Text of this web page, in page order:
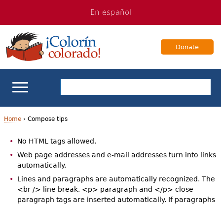
navigation
Content
En español
Donate
School Support
For Families
Y
o
u
Home› Compose tips
No HTML tags allowed.
Web page addresses and e-mail addresses turn into links
automatically.
Lines and paragraphs are automatically recognized. The
<br /> line break, <p> paragraph and </p> close
paragraph tags are inserted automatically. If paragraphs